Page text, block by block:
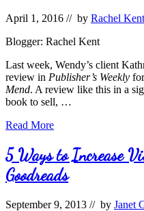
April 1, 2016 // by Rachel Kent
Blogger: Rachel Kent
Last week, Wendy’s client
review in Publisher’s Weekly
Mend. A review like this in a
book to sell, …
The
of
Reviews
Read More
5 Ways to Increase
Goodreads
September 9, 2013 // by Janet